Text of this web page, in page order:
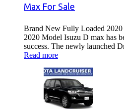
Max For Sale
Brand New Fully Loaded
2020 Model Isuzu D max has
success. The newly launched
Read more